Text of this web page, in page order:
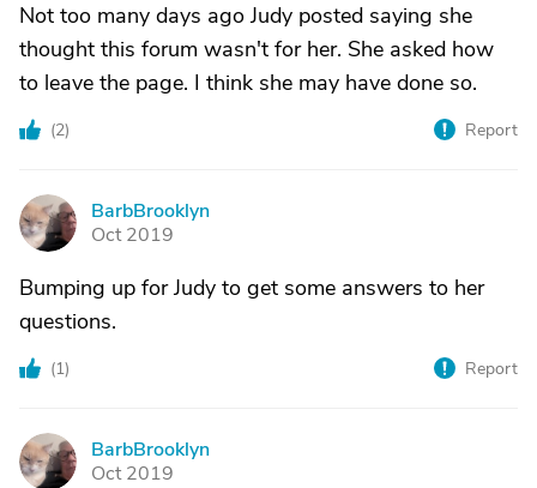
Not too many days ago Judy posted saying she
thought this forum wasn't for her. She asked how
to leave the page. I think she may have done so.
(2) Report
B
BarbBrooklyn
Oct 2019
Bumping up for Judy to get some answers to her
questions.
(1) Report
B
BarbBrooklyn
Oct 2019